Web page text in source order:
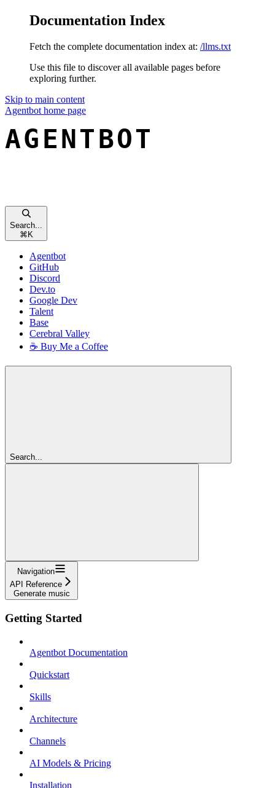
Documentation Index
Fetch the complete documentation index at: /llms.txt
Use this file to discover all available pages before
exploring further.
Skip to main content
Agentbot home page
Search...
⌘ K
Agentbot
GitHub
Discord
Dev.to
Google Dev
Talent
Base
Cerebral Valley
☕ Buy Me a Coffee
Search...
Navigation
API Reference
Generate music
Getting Started
Agentbot Documentation
Quickstart
Skills
Architecture
Channels
AI Models & Pricing
Installation